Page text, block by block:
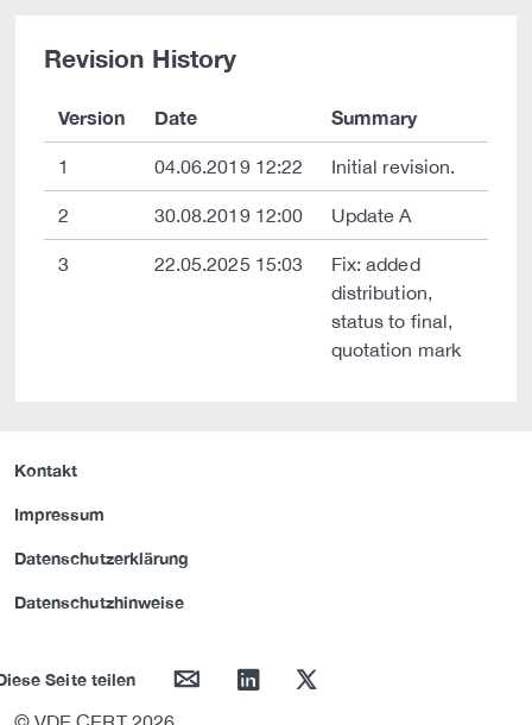
Revision History
Version Date Summary
1 04.06.2019 12:22 Initial revision.
2 30.08.2019 12:00 Update A
3 22.05.2025 15:03
Fix: added
distribution,
status to final,
quotation mark
Kontakt
Impressum
Datenschutzerklärung
Datenschutzhinweise
Seite teilen mail linkedin twitter